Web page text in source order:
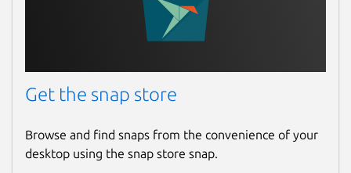
Get the snap store
Browse and find snaps from the convenience of your
desktop using the snap store snap.